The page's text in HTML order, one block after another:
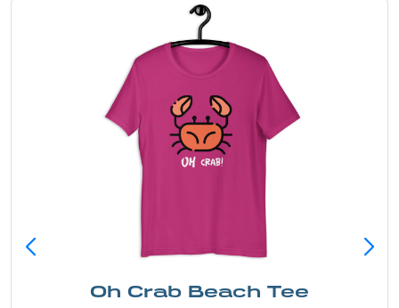
Oh Crab Beach Tee